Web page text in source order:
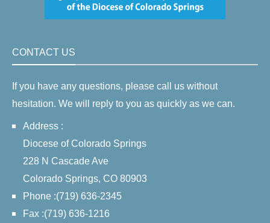
CONTACT US
If you have any questions, please call us without
hesitation. We will reply to you as quickly as we can.
Address :
Diocese of Colorado Springs
228 N Cascade Ave
Colorado Springs, CO 80903
Phone :(719) 636-2345
Fax :(719) 636-1216